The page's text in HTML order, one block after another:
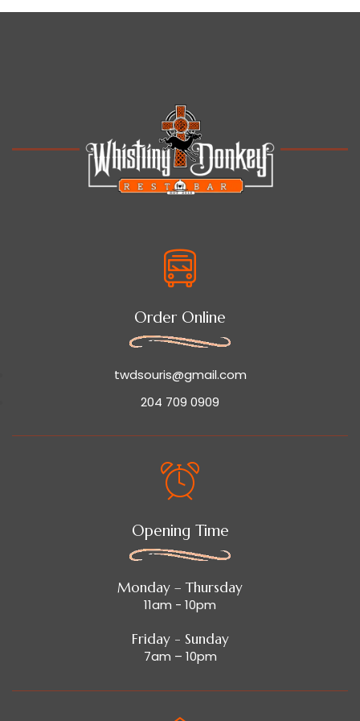
Order Online
twdsouris@gmail.com
204 709 0909
Opening Time
Monday – Thursday
11am - 10pm
Friday - Sunday
7am – 10pm